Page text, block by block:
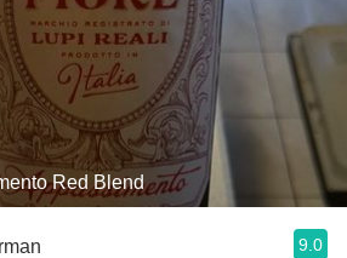
Red Blend
9.0